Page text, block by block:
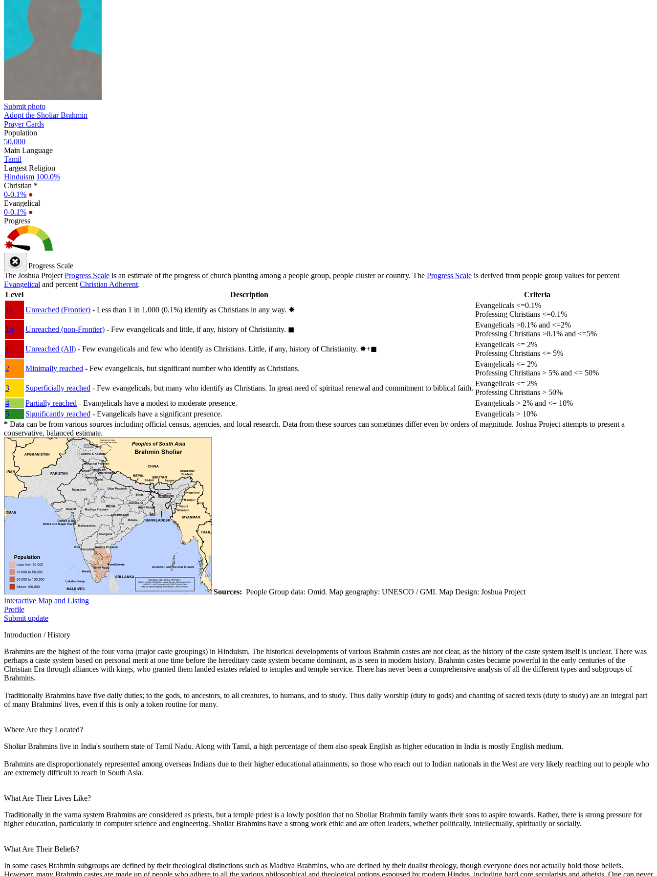
Submit photo
Adopt the Sholiar Brahmin
Prayer Cards
Population
50,000
Main Language
Tamil
Largest Religion
Hinduism 100.0%
Christian *
0-0.1% ●
Evangelical
0-0.1% ●
Progress
Progress Scale
The Joshua Project Progress Scale is an estimate of the progress of church planting among a people group, people cluster or country. The Progress Scale is derived from people group values for percent
Evangelical and percent Christian Adherent.
Level
Description
Criteria
1a
Unreached (Frontier) - Less than 1 in 1,000 (0.1%) identify as Christians in any way. ✸︎
Evangelicals <=0.1%
Professing Christians <=0.1%
1b
Unreached (non-Frontier) - Few evangelicals and little, if any, history of Christianity. ◼︎
Evangelicals >0.1% and <=2%
Professing Christians >0.1% and <=5%
1
Unreached (All) - Few evangelicals and few who identify as Christians. Little, if any, history of Christianity. ✸︎+◼︎
Evangelicals <= 2%
Professing Christians <= 5%
2
Minimally reached - Few evangelicals, but significant number who identify as Christians.
Evangelicals <= 2%
Professing Christians > 5% and <= 50%
3
Superficially reached - Few evangelicals, but many who identify as Christians. In great need of spiritual renewal and commitment to biblical faith.
Evangelicals <= 2%
Professing Christians > 50%
4
Partially reached - Evangelicals have a modest to moderate presence.
Evangelicals > 2% and <= 10%
5
Significantly reached - Evangelicals have a significant presence.
Evangelicals > 10%
* Data can be from various sources including official census, agencies, and local research. Data from these sources can sometimes differ even by orders of magnitude. Joshua Project attempts to present a
conservative, balanced estimate.
Sources: People Group data: Omid. Map geography: UNESCO / GMI. Map Design: Joshua Project
Interactive Map and Listing
Profile
Submit update
Introduction / History
Brahmins are the highest of the four varna (major caste groupings) in Hinduism. The historical developments of various Brahmin castes are not clear, as the history of the caste system itself is unclear. There was
perhaps a caste system based on personal merit at one time before the hereditary caste system became dominant, as is seen in modern history. Brahmin castes became powerful in the early centuries of the
Christian Era through alliances with kings, who granted them landed estates related to temples and temple service. There has never been a comprehensive analysis of all the different types and subgroups of
Brahmins.
Traditionally Brahmins have five daily duties; to the gods, to ancestors, to all creatures, to humans, and to study. Thus daily worship (duty to gods) and chanting of sacred texts (duty to study) are an integral part
of many Brahmins' lives, even if this is only a token routine for many.
Where Are they Located?
Sholiar Brahmins live in India's southern state of Tamil Nadu. Along with Tamil, a high percentage of them also speak English as higher education in India is mostly English medium.
Brahmins are disproportionately represented among overseas Indians due to their higher educational attainments, so those who reach out to Indian nationals in the West are very likely reaching out to people who
are extremely difficult to reach in South Asia.
What Are Their Lives Like?
Traditionally in the varna system Brahmins are considered as priests, but a temple priest is a lowly position that no Sholiar Brahmin family wants their sons to aspire towards. Rather, there is strong pressure for
higher education, particularly in computer science and engineering. Sholiar Brahmins have a strong work ethic and are often leaders, whether politically, intellectually, spiritually or socially.
What Are Their Beliefs?
In some cases Brahmin subgroups are defined by their theological distinctions such as Madhva Brahmins, who are defined by their dualist theology, though everyone does not actually hold those beliefs.
However, many Brahmin castes are made up of people who adhere to all the various philosophical and theological options espoused by modern Hindus, including hard core secularists and atheists. One can never